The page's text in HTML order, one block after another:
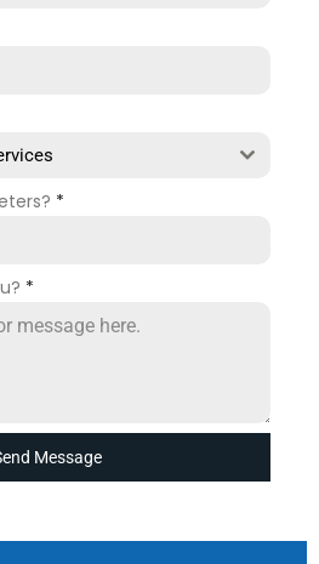
*
*
Message